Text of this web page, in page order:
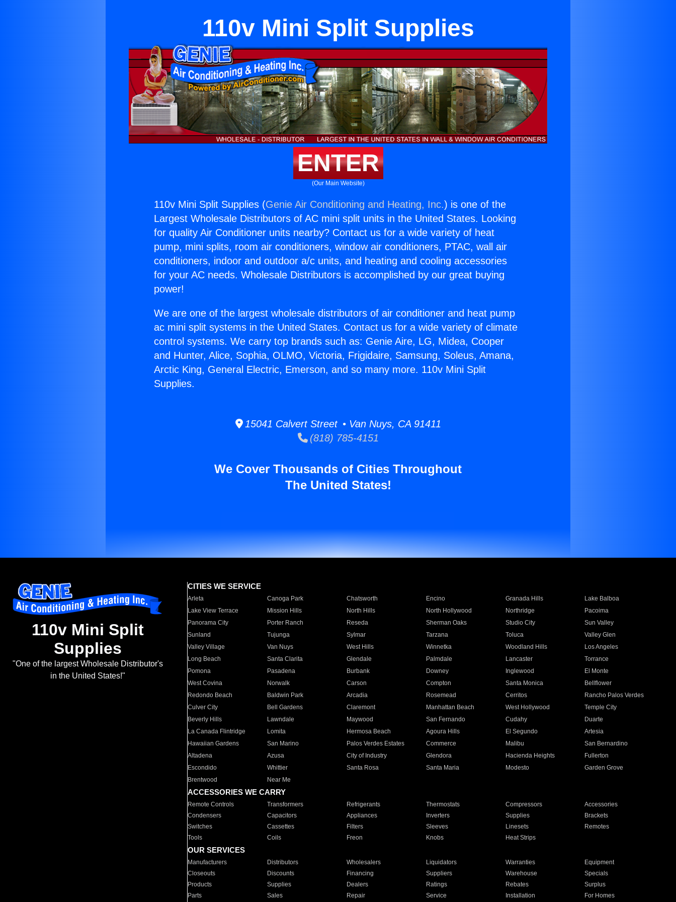
110v Mini Split Supplies
ENTER
(Our Main Website)
110v Mini Split Supplies (Genie Air Conditioning and Heating, Inc.) is one of the
Largest Wholesale Distributors of AC mini split units in the United States. Looking
for quality Air Conditioner units nearby? Contact us for a wide variety of heat
pump, mini splits, room air conditioners, window air conditioners, PTAC, wall air
conditioners, indoor and outdoor a/c units, and heating and cooling accessories
for your AC needs. Wholesale Distributors is accomplished by our great buying
power!
We are one of the largest wholesale distributors of air conditioner and heat pump
ac mini split systems in the United States. Contact us for a wide variety of climate
control systems. We carry top brands such as: Genie Aire, LG, Midea, Cooper
and Hunter, Alice, Sophia, OLMO, Victoria, Frigidaire, Samsung, Soleus, Amana,
Arctic King, General Electric, Emerson, and so many more. 110v Mini Split
Supplies.
15041 Calvert Street • Van Nuys, CA 91411
(818) 785-4151
We Cover Thousands of Cities Throughout
The United States!
110v Mini Split
Supplies
"One of the largest Wholesale Distributor's
in the United States!"
CITIES WE SERVICE
Arleta Canoga Park Chatsworth Encino Granada Hills
Lake Balboa
Lake View Terrace
Mission Hills North Hills North Hollywood Northridge
Pacoima
Panorama City
Porter Ranch Reseda Sherman Oaks Studio City
Sun Valley
Sunland
Tujunga Sylmar Tarzana Toluca
Valley Glen
Valley Village
Van Nuys West Hills Winnetka Woodland Hills
Los Angeles
Long Beach
Santa Clarita Glendale Palmdale Lancaster
Torrance
Pomona
Pasadena Burbank Downey Inglewood
El Monte
West Covina
Norwalk Carson Compton Santa Monica
Bellflower
Redondo Beach
Baldwin Park Arcadia Rosemead Cerritos
Rancho Palos Verdes
Culver City
Bell Gardens Claremont Manhattan Beach West Hollywood
Temple City
Beverly Hills
Lawndale Maywood San Fernando Cudahy
Duarte
La Canada Flintridge
Lomita Hermosa Beach Agoura Hills El Segundo
Artesia
Hawaiian Gardens
San Marino Palos Verdes Estates Commerce Malibu
San Bernardino
Altadena
Azusa City of Industry Glendora Hacienda Heights
Fullerton
Escondido
Whittier Santa Rosa Santa Maria Modesto
Garden Grove
Brentwood
Near Me
ACCESSORIES WE CARRY
Remote Controls Transformers Refrigerants Thermostats Compressors
Accessories
Condensers
Capacitors Appliances Inverters Supplies
Brackets
Switches
Cassettes Filters Sleeves Linesets
Remotes
Tools
Coils Freon Knobs Heat Strips
OUR SERVICES
Manufacturers Distributors Wholesalers Liquidators Warranties
Equipment
Closeouts
Discounts Financing Suppliers Warehouse
Specials
Products
Supplies Dealers Ratings Rebates
Surplus
Parts
Sales Repair Service Installation For Homes